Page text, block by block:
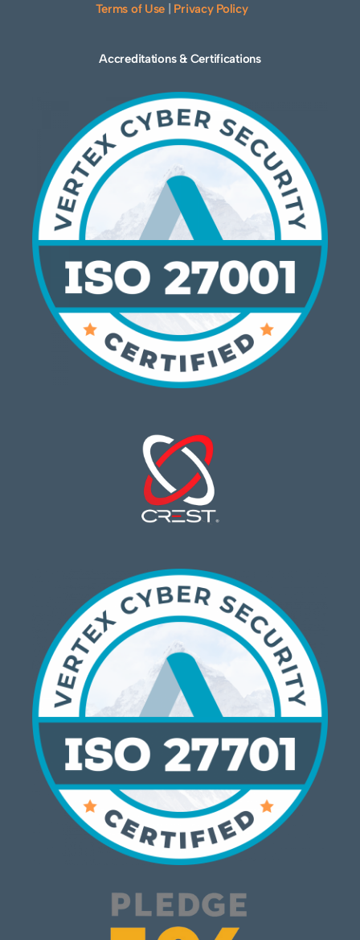
Terms of Use Privacy Policy
Accreditations & Certifications